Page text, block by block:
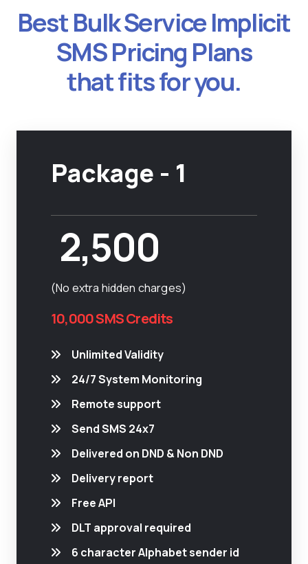
Best Bulk Service Implicit
SMS Pricing Plans
that fits for you.
Package - 1
2,500
(No extra hidden charges)
10,000 SMS Credits
Unlimited Validity
24/7 System Monitoring
Remote support
Send SMS 24x7
Delivered on DND & Non DND
Delivery report
Free API
DLT approval required
6 character Alphabet sender id